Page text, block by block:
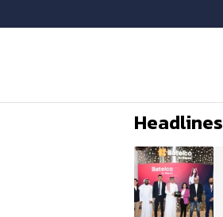
Headlines